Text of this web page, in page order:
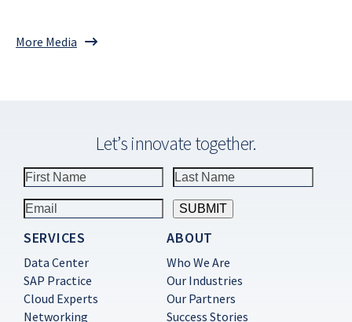
More Media
Let’s innovate together.
Constant
Use.
Please
leave
this
SERVICES
Data Center
SAP Practice
Cloud Experts
Networking
ABOUT
Who We Are
Our Industries
Our Partners
Success Stories